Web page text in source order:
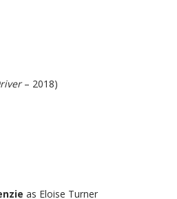
– 2018)
as Eloise Turner